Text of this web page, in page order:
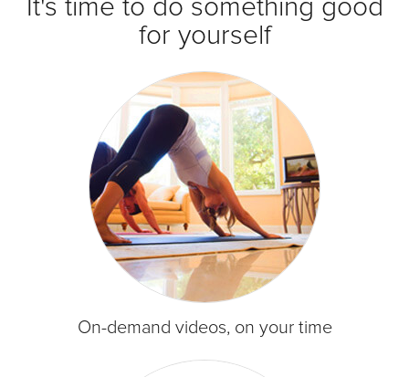
for yourself
On-demand videos, on your time